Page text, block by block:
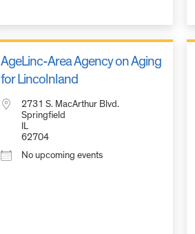
AgeLinc-Area Agency on Aging
for Lincolnland
2731 S. MacArthur Blvd.
Springfield
62704
No upcoming events